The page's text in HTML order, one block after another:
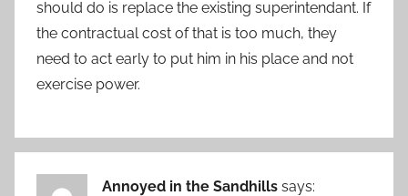
should do is replace the existing superintendant. If
the contractual cost of that is too much, they
need to act early to put him in his place and not
exercise power.
Annoyed in the Sandhills says: